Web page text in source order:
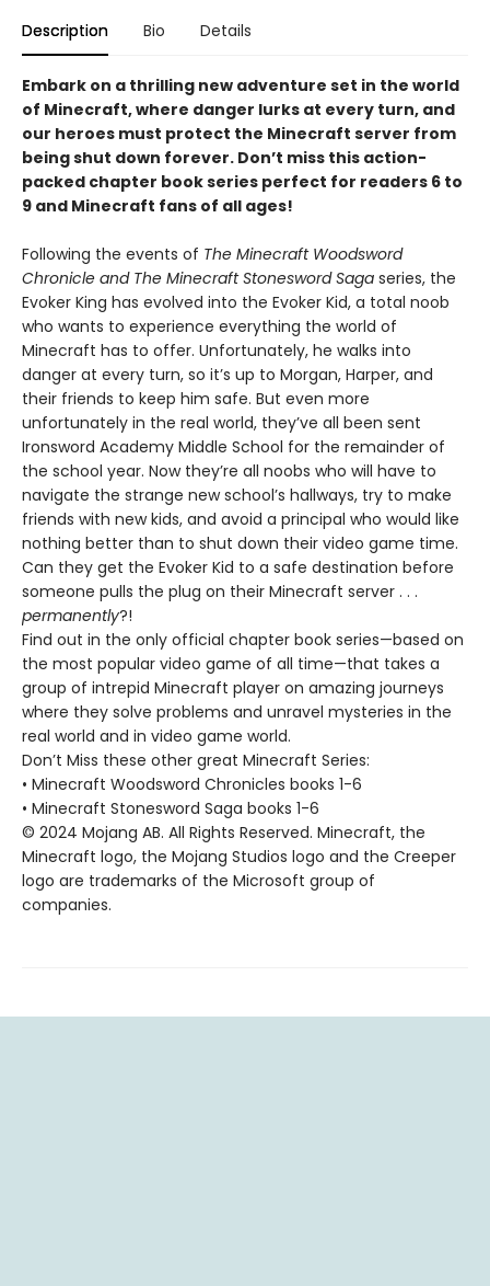
Description Bio Details
Embark on a thrilling new adventure set in the world
of Minecraft, where danger lurks at every turn, and
our heroes must protect the Minecraft server from
being shut down forever. Don’t miss this action-
packed chapter book series perfect for readers 6 to
9 and Minecraft fans of all ages!
Following the events of The Minecraft Woodsword
Chronicle and The Minecraft Stonesword Saga series, the
Evoker King has evolved into the Evoker Kid, a total noob
who wants to experience everything the world of
Minecraft has to offer. Unfortunately, he walks into
danger at every turn, so it’s up to Morgan, Harper, and
their friends to keep him safe. But even more
unfortunately in the real world, they’ve all been sent
Ironsword Academy Middle School for the remainder of
the school year. Now they’re all noobs who will have to
navigate the strange new school’s hallways, try to make
friends with new kids, and avoid a principal who would like
nothing better than to shut down their video game time.
Can they get the Evoker Kid to a safe destination before
someone pulls the plug on their Minecraft server . . .
permanently?!
Find out in the only official chapter book series—based on
the most popular video game of all time—that takes a
group of intrepid Minecraft player on amazing journeys
where they solve problems and unravel mysteries in the
real world and in video game world.
Don’t Miss these other great Minecraft Series:
• Minecraft Woodsword Chronicles books 1-6
• Minecraft Stonesword Saga books 1-6
© 2024 Mojang AB. All Rights Reserved. Minecraft, the
Minecraft logo, the Mojang Studios logo and the Creeper
logo are trademarks of the Microsoft group of
companies.